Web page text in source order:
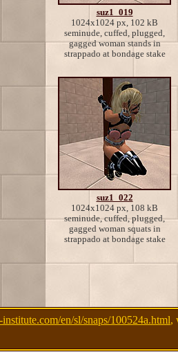
suz1_019
1024x1024 px, 102 kB
seminude, cuffed, plugged,
gagged woman stands in
strappado at bondage stake
suz1_022
1024x1024 px, 108 kB
seminude, cuffed, plugged,
gagged woman squats in
strappado at bondage stake
en/sl/snaps/100524a.html,